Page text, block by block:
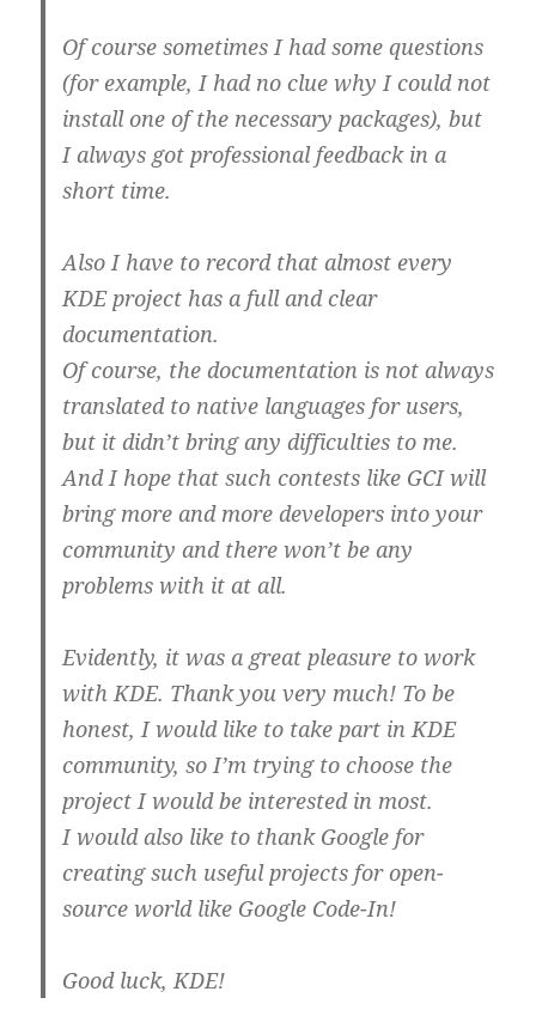
Of course sometimes I had some questions
(for example, I had no clue why I could not
install one of the necessary packages), but
I always got professional feedback in a
short time.
Also I have to record that almost every
KDE project has a full and clear
documentation.
Of course, the documentation is not always
translated to native languages for users,
but it didn’t bring any difficulties to me.
And I hope that such contests like GCI will
bring more and more developers into your
community and there won’t be any
problems with it at all.
Evidently, it was a great pleasure to work
with KDE. Thank you very much! To be
honest, I would like to take part in KDE
community, so I’m trying to choose the
project I would be interested in most.
I would also like to thank Google for
creating such useful projects for open-
source world like Google Code-In!
Good luck, KDE!